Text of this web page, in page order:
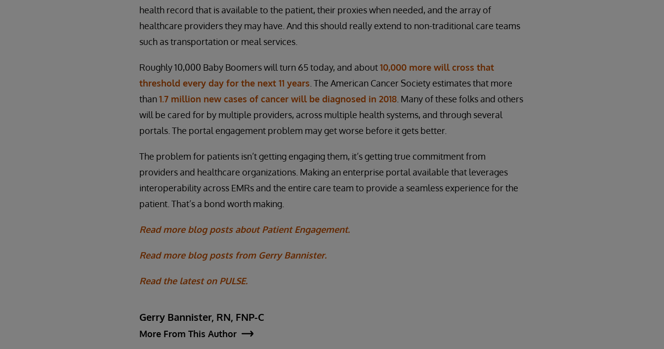
health record that is available to the patient, their proxies when needed, and the array of
healthcare providers they may have. And this should really extend to non-traditional care teams
such as transportation or meal services.
Roughly 10,000 Baby Boomers will turn 65 today, and about10,000 more will cross that
threshold every day for the next 11 years . The American Cancer Society estimates that more
than1.7 million new cases of cancer will be diagnosed in 2018 . Many of these folks and others
will be cared for by multiple providers, across multiple health systems, and through several
portals. The portal engagement problem may get worse before it gets better.
The problem for patients isn’t getting engaging them, it’s getting true commitment from
providers and healthcare organizations. Making an enterprise portal available that leverages
interoperability across EMRs and the entire care team to provide a seamless experience for the
patient. That’s a bond worth making.
Read more blog posts about Patient Engagement.
Read more blog posts from Gerry Bannister.
Read the latest on PULSE.
Gerry Bannister, RN, FNP-C
More From This Author